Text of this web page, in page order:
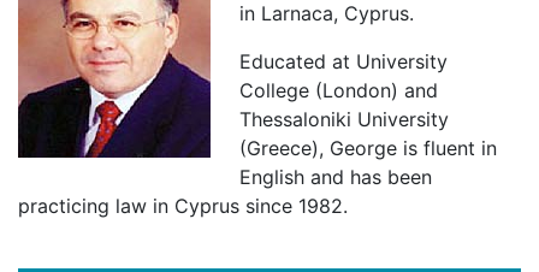
in Larnaca, Cyprus.
Educated at University
College (London) and
Thessaloniki University
(Greece), George is fluent in
English and has been
practicing law in Cyprus since 1982.